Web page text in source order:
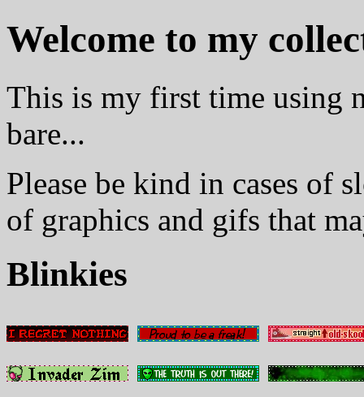
Welcome to my
This is my first time using
bare...
Please be kind in cases of
of graphics and gifs that
Blinkies